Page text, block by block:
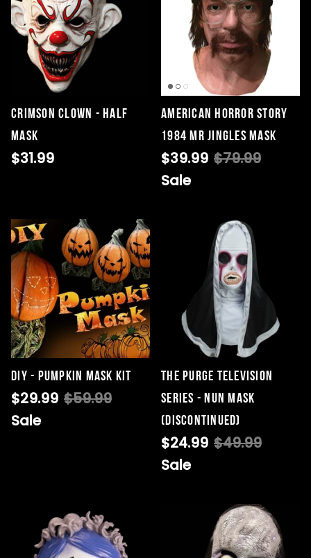
Crimson Clown - Half
Mask
$31.99
American Horror Story
1984 Mr Jingles Mask
$39.99 $79.99
Sale
DIY - Pumpkin Mask Kit
$29.99 $59.99
Sale
THE PURGE TELEVISION
SERIES - NUN MASK
(DISCONTINUED)
$24.99 $49.99
Sale